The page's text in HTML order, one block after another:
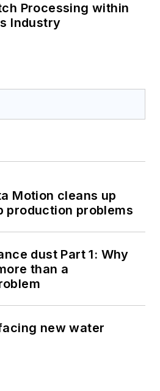
Processing within
Industry
Motion cleans up
production problems
dust Part 1: Why
than a
new water